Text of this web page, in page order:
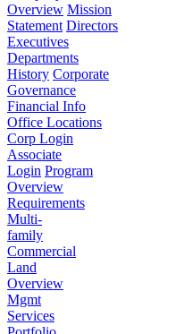
Overview Mission
Statement Directors
Executives
Departments
History Corporate
Governance
Financial Info
Office Locations
Corp Login
Associate
Login Program
Overview
Requirements
Multi-
family
Commercial
Land
Overview
Mgmt
Services